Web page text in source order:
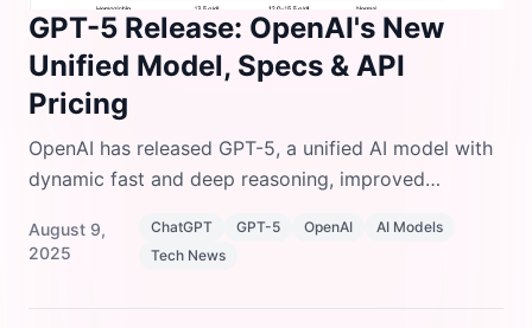
GPT-5 Release: OpenAI's New
Unified Model, Specs & API
Pricing
OpenAI has released GPT-5, a unified AI model with
dynamic fast and deep reasoning, improved
cheaper input pricing.
August 9,
2025
ChatGPT GPT-5 OpenAI
AI Models
Tech News